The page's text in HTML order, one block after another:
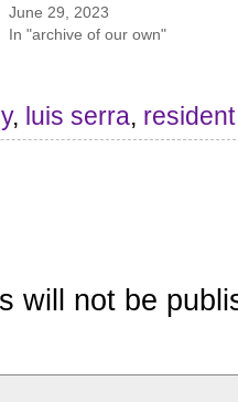
June 29, 2023
In "archive of our own"
, luis serra,
will not be